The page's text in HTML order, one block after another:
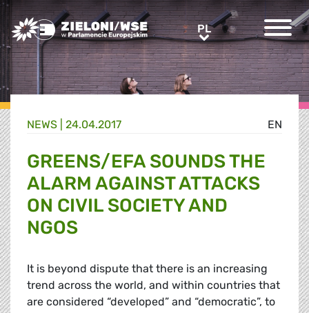
Greens/EFA Home PLPL
EN
NEWS | 24.04.2017
GREENS/EFA SOUNDS THE
ALARM AGAINST ATTACKS
ON CIVIL SOCIETY AND
NGOS
It is beyond dispute that there is an increasing
trend across the world, and within countries that
are considered “developed” and “democratic”, to